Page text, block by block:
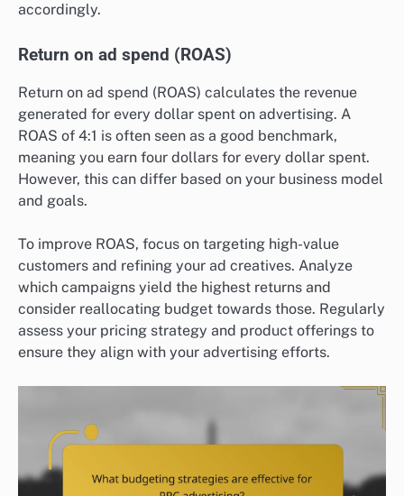
accordingly.
Return on ad spend (ROAS)
Return on ad spend (ROAS) calculates the revenue
generated for every dollar spent on advertising. A
ROAS of 4:1 is often seen as a good benchmark,
meaning you earn four dollars for every dollar spent.
However, this can differ based on your business model
and goals.
To improve ROAS, focus on targeting high-value
customers and refining your ad creatives. Analyze
which campaigns yield the highest returns and
consider reallocating budget towards those. Regularly
assess your pricing strategy and product offerings to
ensure they align with your advertising efforts.